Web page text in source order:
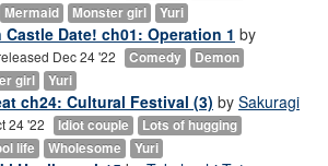
Mermaid Monster girl Yuri
Date! ch01: Operation 1 by
Dec 24 '22 Comedy
Demon
girl Yuri
ch24: Cultural Festival (3) by Sakuragi
24 '22 Idiot couple
Lots of hugging
life Wholesome Yuri